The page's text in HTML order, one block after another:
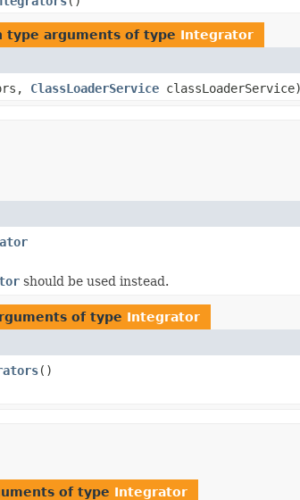
type arguments of type Integrator
ClassLoaderService
should be used instead.
of type Integrator
()
of type Integrator